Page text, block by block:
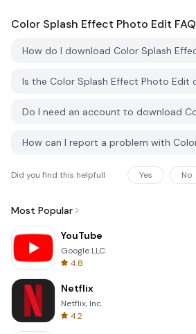
Color Splash Effect Photo Edit FAQ
Did you find this helpfull Yes No
Most Popular
YouTube
Google LLC
4.8
Netflix
Netflix, Inc.
4.2